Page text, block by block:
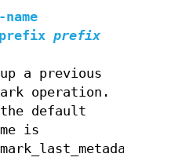
prefix
a previous
operation.
default
is